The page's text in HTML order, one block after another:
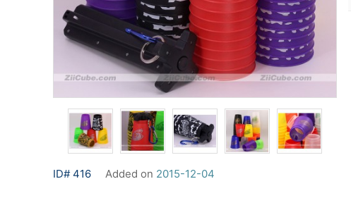
ID# 416 Added on 2015-12-04